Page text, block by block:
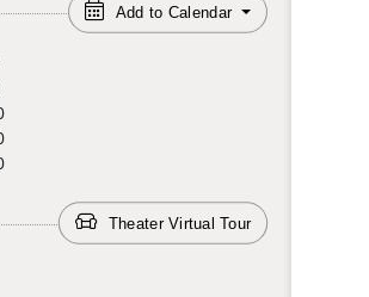
Add to Calendar
Theater Virtual Tour